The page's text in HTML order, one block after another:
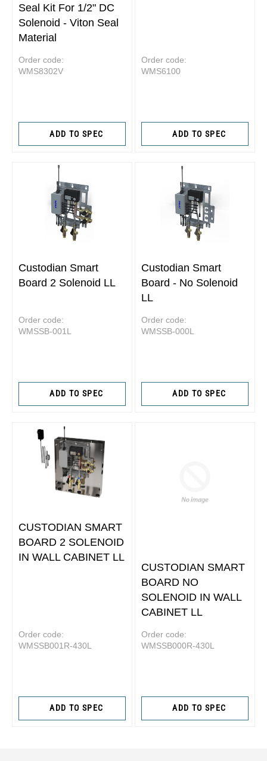
Seal Kit For 1/2" DC
Solenoid - Viton Seal
Material
Order code:
WMS8302V
ADD TO SPEC
Order code:
WMS6100
ADD TO SPEC
Custodian Smart
Board 2 Solenoid LL
Order code:
WMSSB-001L
ADD TO SPEC
Custodian Smart
Board - No Solenoid
LL
Order code:
WMSSB-000L
ADD TO SPEC
CUSTODIAN SMART
BOARD 2 SOLENOID
IN WALL CABINET LL
Order code:
WMSSB001R-430L
ADD TO SPEC
CUSTODIAN SMART
BOARD NO
SOLENOID IN WALL
CABINET LL
Order code:
WMSSB000R-430L
ADD TO SPEC